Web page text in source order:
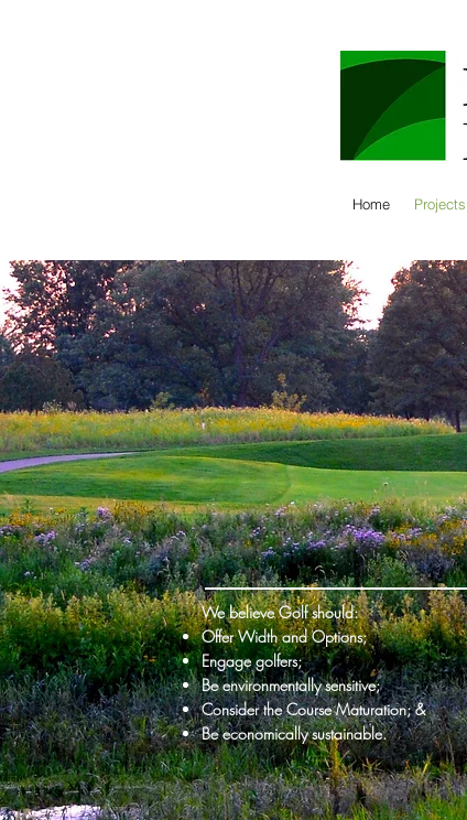
Home Projects
We believe Golf should:
Offer Width and Options;
Engage golfers;
Be environmentally sensitive;
Consider the Course Maturation; &
Be economically sustainable.